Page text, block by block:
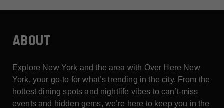
ABOUT
Explore New York and the area with Over Here New
York, your go-to for what’s trending in the city. From the
hottest dining spots and nightlife vibes to can’t-miss
events and hidden gems, we’re here to keep you in the